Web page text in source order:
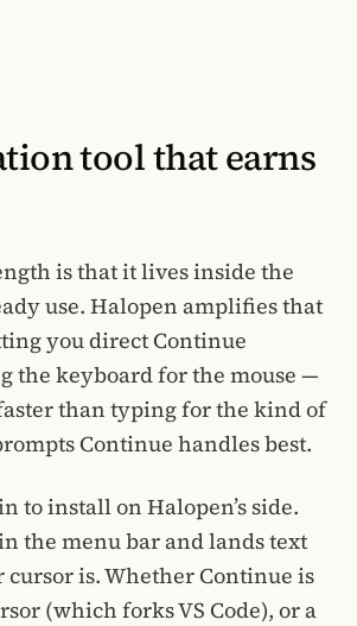
tool that earns
is that it lives inside the
use. Halopen amplifies that
you direct Continue
the keyboard for the mouse —
than typing for the kind of
Continue handles best.
to install on Halopen’s side.
the menu bar and lands text
is. Whether Continue is
(which forks VS Code), or a